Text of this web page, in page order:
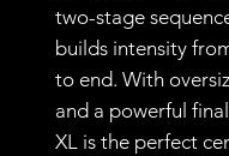
two-stage
builds intensity
to end. With
and a powerful
XL is the perfect